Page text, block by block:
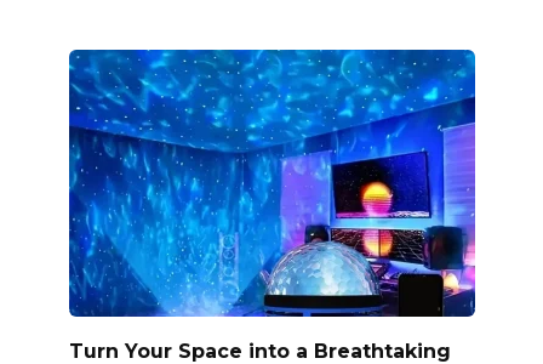
Turn Your Space into a Breathtaking